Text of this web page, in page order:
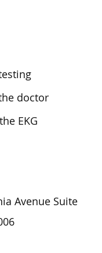
doctor
EKG
Avenue Suite